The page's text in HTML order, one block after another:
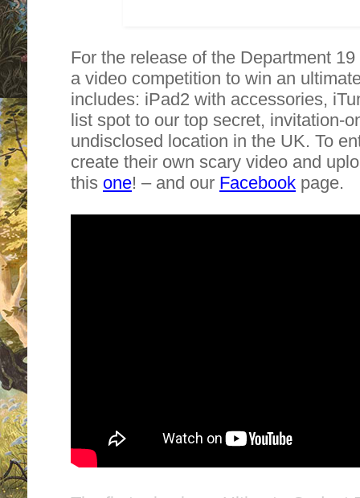
For the release of the Department
a video competition to win an
includes: iPad2 with accessories,
list spot to our top secret, invitation-
undisclosed location in the UK. To
create their own scary video and
this one! – and our Facebook page.